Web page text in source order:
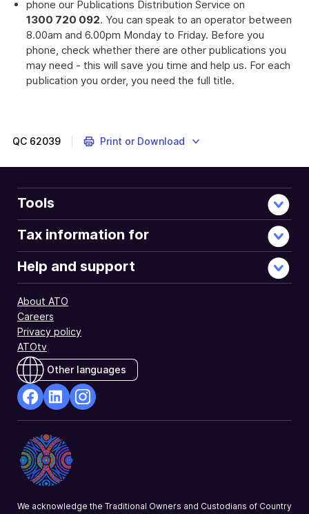
phone our Publications Distribution Service on
1300 720 092. You can speak to an operator between
8.00am and 6.00pm Monday to Friday. Before you
phone, check whether there are other publications you
may need - this will save you time and help us. For each
publication you order, you need the full title.
individuals
assist
with
completion
2020
tax
returns.
3647-
6.2020
QC 62039 Print or Download
Tools
Tax information for
Help and support
About ATO
Careers
Privacy policy
ATOtv
Other languages
Opens
in
a
new
Opens
in
a
new
a
We acknowledge the Traditional Owners and Custodians of Country